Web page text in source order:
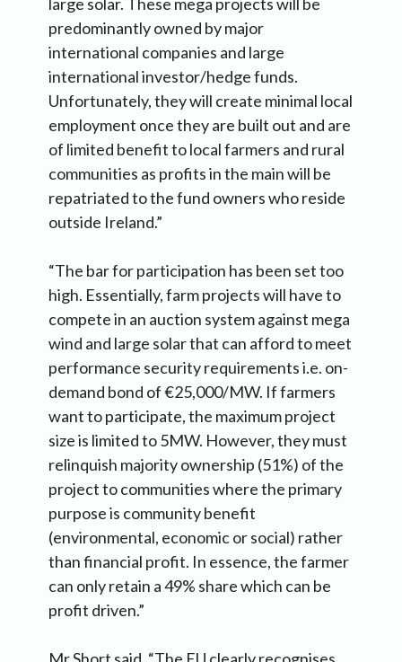
large solar. These mega projects will be
predominantly owned by major
international companies and large
international investor/hedge funds.
Unfortunately, they will create minimal local
employment once they are built out and are
of limited benefit to local farmers and rural
communities as profits in the main will be
repatriated to the fund owners who reside
outside Ireland.”
“The bar for participation has been set too
high. Essentially, farm projects will have to
compete in an auction system against mega
wind and large solar that can afford to meet
performance security requirements i.e. on-
demand bond of €25,000/MW. If farmers
want to participate, the maximum project
size is limited to 5MW. However, they must
relinquish majority ownership (51%) of the
project to communities where the primary
purpose is community benefit
(environmental, economic or social) rather
than financial profit. In essence, the farmer
can only retain a 49% share which can be
profit driven.”